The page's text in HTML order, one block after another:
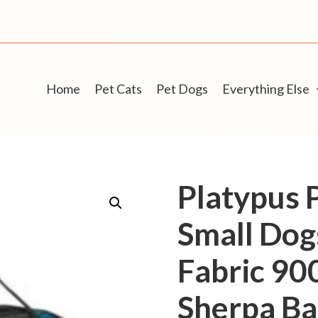
Home Pet Cats Pet Dogs Everything Else
Platypus
Small
Fabric
Sherpa